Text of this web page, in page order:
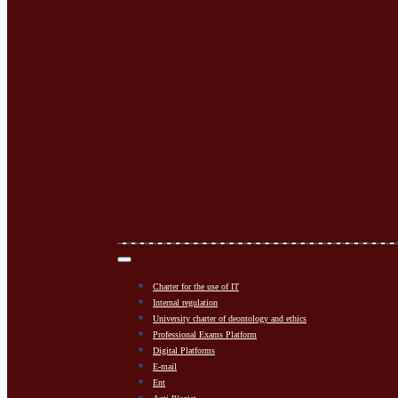
Charter for the use of IT
Internal regulation
University charter of deontology and ethics
Professional Exams Platform
Digital Platforms
E-mail
Ent